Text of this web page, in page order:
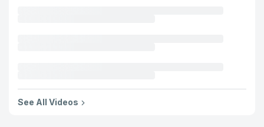
See All Videos